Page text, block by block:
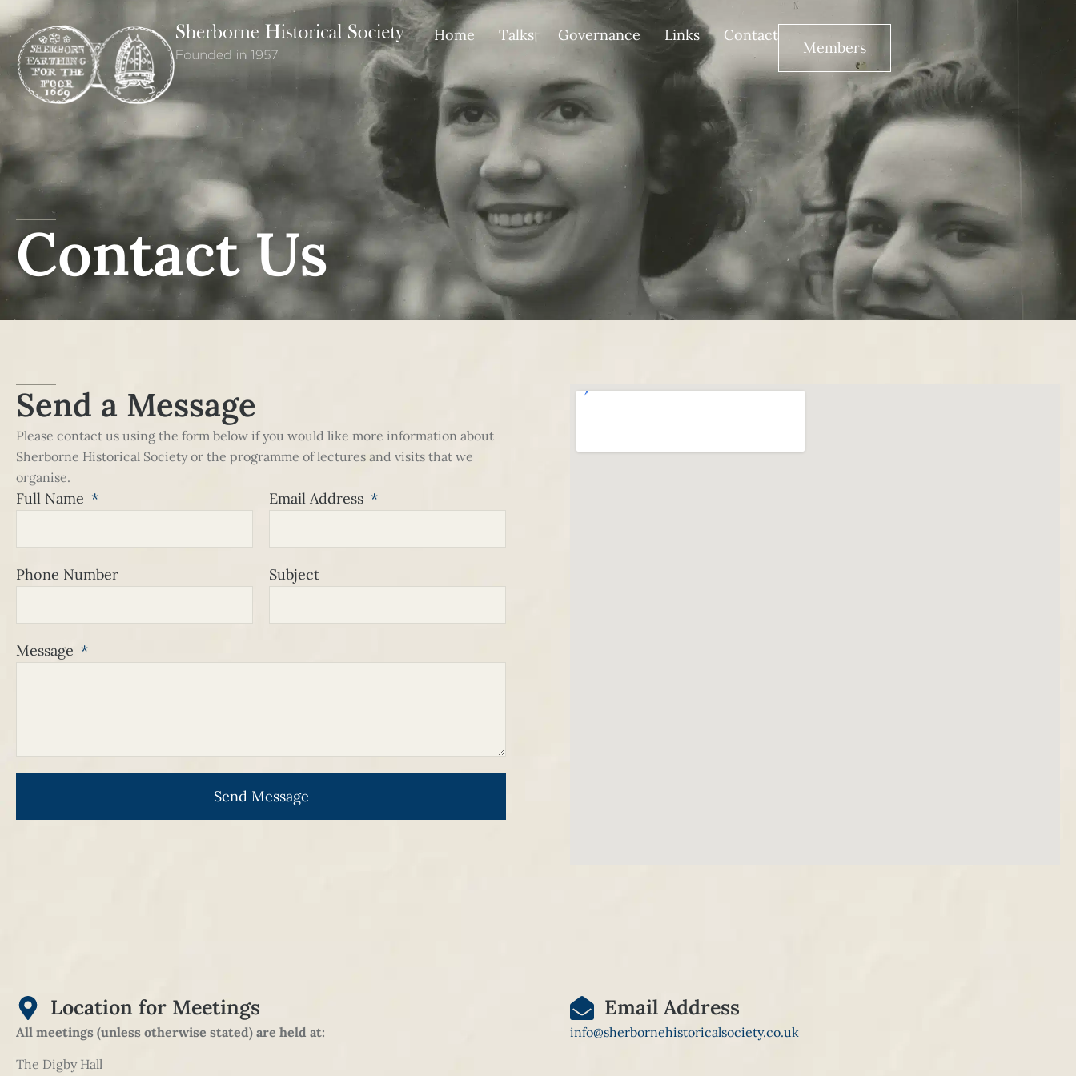
Home Talks Governance Links Contact
Members
Contact Us
Send a Message
Please contact us using the form below if you would like more information about
Sherborne Historical Society or the programme of lectures and visits that we
organise.
Full Name Email Address
Phone Number Subject
Message
Send Message
Location for Meetings
All meetings (unless otherwise stated) are held at:
The Digby Hall
Email Address
info@sherbornehistoricalsociety.co.uk